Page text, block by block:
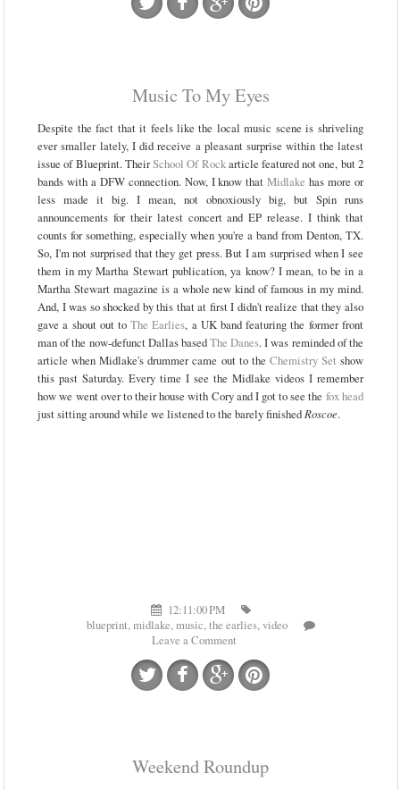
Music To My Eyes
Despite the fact that it feels like the local music scene is shriveling
ever smaller lately, I did receive a pleasant surprise within the latest
issue of Blueprint. TheirSchool Of Rockarticle featured not one, but 2
bands with a DFW connection. Now, I know thatMidlake has more or
less made it big. I mean, not obnoxiously big, but Spin runs
announcements for their latest concert and EP release. I think that
counts for something, especially when you're a band from Denton, TX.
So, I'm not surprised that they get press. But I am surprised when I see
them in my Martha Stewart publication, ya know? I mean, to be in a
Martha Stewart magazine is a whole new kind of famous in my mind.
And, I was so shocked by this that at first I didn't realize that they also
gave a shout out toThe Earlies, a UK band featuring the former front
man of the now-defunct Dallas basedThe Danes. I was reminded of the
article when Midlake's drummer came out to the Chemistry Set show
this past Saturday. Every time I see the Midlake videos I remember
how we went over to their house with Cory and I got to see the fox head
just sitting around while we listened to the barely finishedRoscoe.
12:11:00 PM
blueprint,midlake,music,the earlies,video
Leave a Comment
Weekend Roundup